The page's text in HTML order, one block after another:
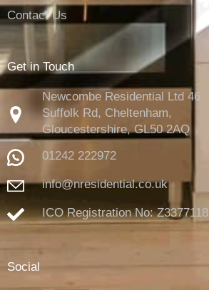
Contact Us
Get in Touch
Newcombe Residential Ltd 46
Suffolk Rd, Cheltenham,
Gloucestershire,GL50 2AQ
01242 222972
info@nresidential.co.uk
ICO Registration No: Z3377118
Social